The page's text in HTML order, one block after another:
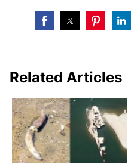
Related Articles